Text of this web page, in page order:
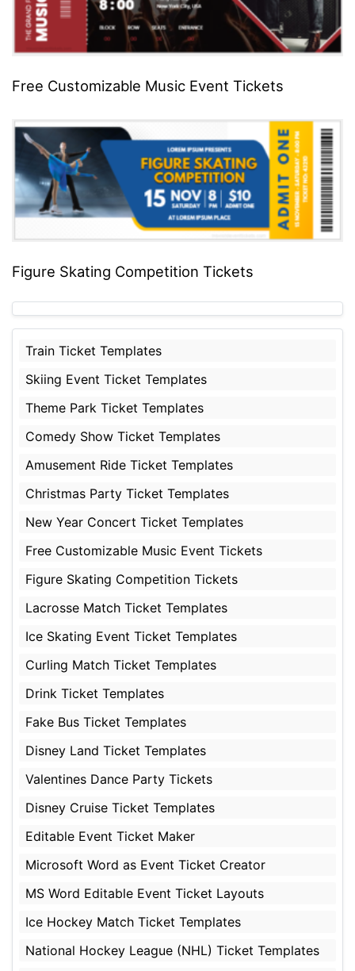
Free Customizable Music Event Tickets
Figure Skating Competition Tickets
Train Ticket Templates
Skiing Event Ticket Templates
Theme Park Ticket Templates
Comedy Show Ticket Templates
Amusement Ride Ticket Templates
Christmas Party Ticket Templates
New Year Concert Ticket Templates
Free Customizable Music Event Tickets
Figure Skating Competition Tickets
Lacrosse Match Ticket Templates
Ice Skating Event Ticket Templates
Curling Match Ticket Templates
Drink Ticket Templates
Fake Bus Ticket Templates
Disney Land Ticket Templates
Valentines Dance Party Tickets
Disney Cruise Ticket Templates
Editable Event Ticket Maker
Microsoft Word as Event Ticket Creator
MS Word Editable Event Ticket Layouts
Ice Hockey Match Ticket Templates
National Hockey League (NHL) Ticket Templates